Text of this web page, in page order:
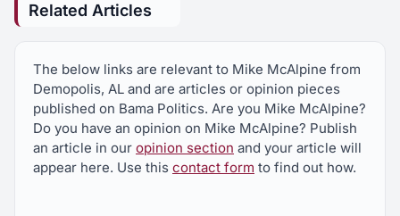
Related Articles
The below links are relevant to Mike McAlpine from
Demopolis, AL and are articles or opinion pieces
published on Bama Politics. Are you Mike McAlpine?
Do you have an opinion on Mike McAlpine? Publish
an article in our opinion section and your article will
appear here. Use this contact form to find out how.